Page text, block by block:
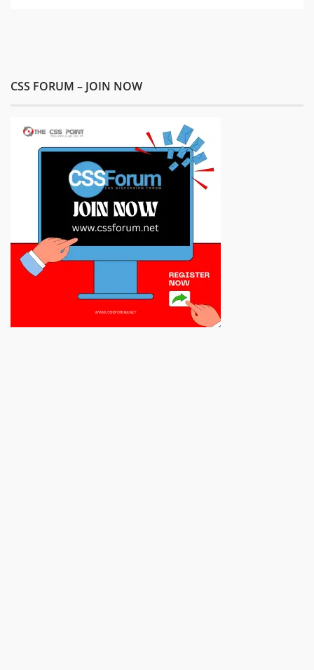
CSS FORUM – JOIN NOW